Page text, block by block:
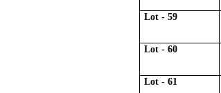
Lot - 59
Lot - 60
Lot - 61